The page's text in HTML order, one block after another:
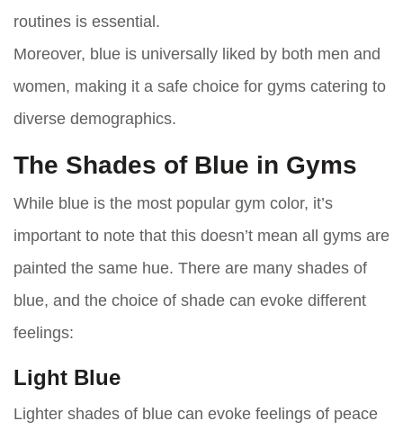
routines is essential.
Moreover, blue is universally liked by both men and
women, making it a safe choice for gyms catering to
diverse demographics.
The Shades of Blue in Gyms
While blue is the most popular gym color, it’s
important to note that this doesn’t mean all gyms are
painted the same hue. There are many shades of
blue, and the choice of shade can evoke different
feelings:
Light Blue
Lighter shades of blue can evoke feelings of peace